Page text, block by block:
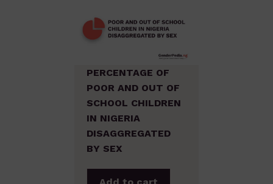
PERCENTAGE OF
POOR AND OUT OF
SCHOOL CHILDREN
IN NIGERIA
DISAGGREGATED
BY SEX